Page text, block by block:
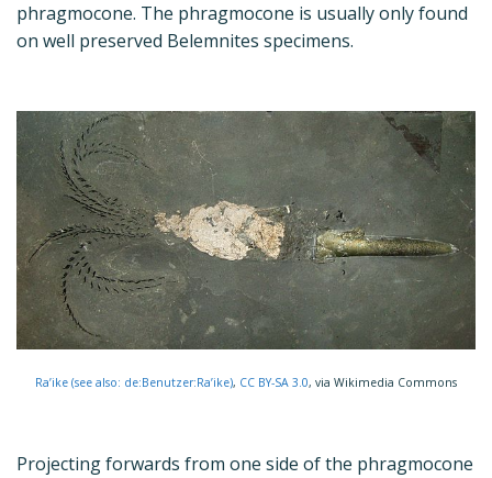
phragmocone. The phragmocone is usually only found
on well preserved Belemnites specimens.
Ra’ike (see also: de:Benutzer:Ra’ike), CC BY-SA 3.0, via Wikimedia Commons
Projecting forwards from one side of the phragmocone